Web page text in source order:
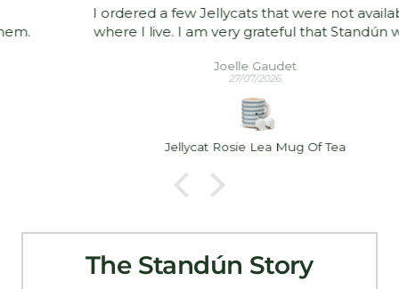
I ordered a few Jellycats that were not available
where I live. I am very grateful that Standún was
in good condition. Thank you!
Joelle Gaudet
Jellycat Rosie Lea Mug Of Tea
The Standún Story